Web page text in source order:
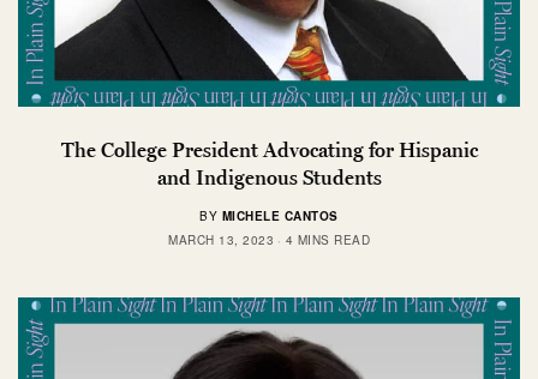
The College President Advocating for Hispanic
and Indigenous Students
BY MICHELE CANTOS
MARCH 13, 2023
4 MINS READ